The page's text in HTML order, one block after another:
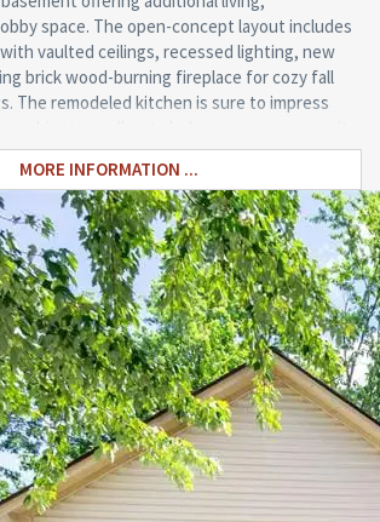
space. The open-concept layout includes
vaulted ceilings, recessed lighting, new
brick wood-burning fireplace for cozy fall
The remodeled kitchen is sure to impress
a stunning tile backsplash, and both
dining areas. An Andersen sliding glass door
leads to a newly stained deck overlooking
the perfect outdoor retreat for
family and friends. Enjoy kayaking, paddle
on the pond!!! Additional updates include
pane insulated vinyl windows, architectural
Roofing, newer laminate flooring throughout
and central air (2023), hot water heater
and LeafFilter gutter guards (2025).
a welcoming covered front porch, first-
abundant storage, and a highly
Move-in ready and exceptionally cared
home combines comfort, quality, and an
Schedule your private showing today!
MORE INFORMATION ...